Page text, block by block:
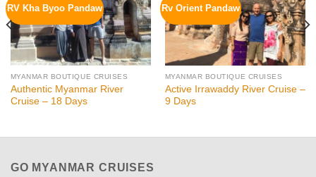
RV Kha Byoo Pandaw
MYANMAR BOUTIQUE CRUISES
Authentic Myanmar River
Cruise – 18 Days
Rv Orient Pandaw
MYANMAR BOUTIQUE CRUISES
Active Irrawaddy River Cruise –
9 Days
GO MYANMAR CRUISES